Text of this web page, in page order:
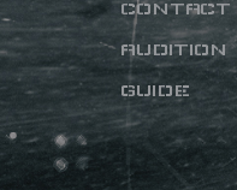
CONTACT
AUDITION
GUIDE